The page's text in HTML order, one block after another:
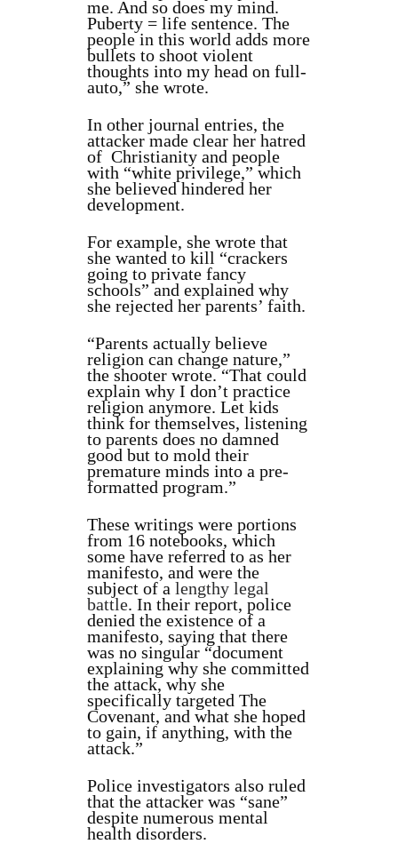
me. And so does my mind.
Puberty = life sentence. The
people in this world adds more
bullets to shoot violent
thoughts into my head on full-
auto,” she wrote.
In other journal entries, the
attacker made clear her hatred
of Christianity and people
with “white privilege,” which
she believed hindered her
development.
For example, she wrote that
she wanted to kill “crackers
going to private fancy
schools” and explained why
she rejected her parents’ faith.
“Parents actually believe
religion can change nature,”
the shooter wrote. “That could
explain why I don’t practice
religion anymore. Let kids
think for themselves, listening
to parents does no damned
good but to mold their
premature minds into a pre-
formatted program.”
These writings were portions
from 16 notebooks, which
some have referred to as her
manifesto, and were the
subject of a lengthy legal
battle. In their report, police
denied the existence of a
manifesto, saying that there
was no singular “document
explaining why she committed
the attack, why she
specifically targeted The
Covenant, and what she hoped
to gain, if anything, with the
attack.”
Police investigators also ruled
that the attacker was “sane”
despite numerous mental
health disorders.